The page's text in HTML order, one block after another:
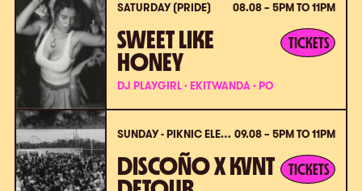
SATURDAY (PRIDE) 08.08 – 5PM TO 11PM
SWEET LIKE
HONEY
DJ PLAYGIRL · EKITWANDA · PO
TICKETS
SUNDAY - PIKNIC ÉLECTRONIK X VPC (PRIDE) 09.08 – 5PM TO 11PM
DISCOÑO X KVNT
TICKETS